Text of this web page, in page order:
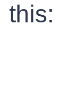
this: